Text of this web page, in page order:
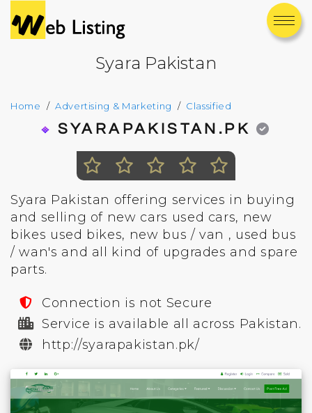
Syara Pakistan
Home Advertising & Marketing Classified
SYARAPAKISTAN.PK
Syara Pakistan offering services in buying
and selling of new cars used cars, new
bikes used bikes, new bus / van , used bus
/ wan's and all kind of upgrades and spare
parts.
Connection is not Secure
Service is available all across Pakistan.
http://syarapakistan.pk/